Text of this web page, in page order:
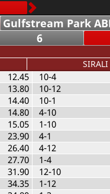
Gulfstream Park
6
12.45
13.80
14.40
14.80
15.05
23.90
26.40
27.70
31.90
34.35
10-4
10-12
10-1
4-10
1-10
4-1
4-12
1-4
12-10
1-12